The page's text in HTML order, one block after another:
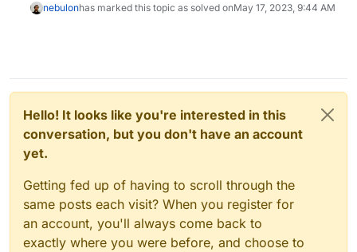
nebulonhas marked this topic as solved onMay 17, 2023, 9:44 AM
Hello! It looks like you're interested in this
conversation, but you don't have an account
yet.
Getting fed up of having to scroll through the
same posts each visit? When you register for
an account, you'll always come back to
exactly where you were before, and choose to